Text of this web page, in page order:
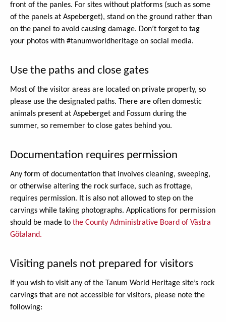
front of the panles. For sites without platforms (such as some
of the panels at Aspeberget), stand on the ground rather than
on the panel to avoid causing damage. Don’t forget to tag
your photos with #tanumworldheritage on social media.
Use the paths and close gates
Most of the visitor areas are located on private property, so
please use the designated paths. There are often domestic
animals present at Aspeberget and Fossum during the
summer, so remember to close gates behind you.
Documentation requires permission
Any form of documentation that involves cleaning, sweeping,
or otherwise altering the rock surface, such as frottage,
requires permission. It is also not allowed to step on the
carvings while taking photographs. Applications for permission
should be made to the County Administrative Board of Västra
Götaland.
Visiting panels not prepared for visitors
If you wish to visit any of the Tanum World Heritage site’s rock
carvings that are not accessible for visitors, please note the
following: